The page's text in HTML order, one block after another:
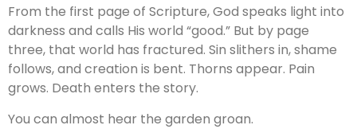
From the first page of Scripture, God speaks light into
darkness and calls His world “good.” But by page
three, that world has fractured. Sin slithers in, shame
follows, and creation is bent. Thorns appear. Pain
grows. Death enters the story.
You can almost hear the garden groan.